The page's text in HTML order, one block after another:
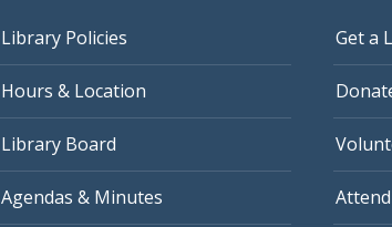
Library Policies
Hours & Location
Library Board
Agendas & Minutes
Get a